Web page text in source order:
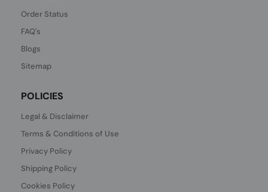
Order Status
FAQ's
Blogs
Sitemap
POLICIES
Legal & Disclaimer
Terms & Conditions of Use
Privacy Policy
Shipping Policy
Cookies Policy